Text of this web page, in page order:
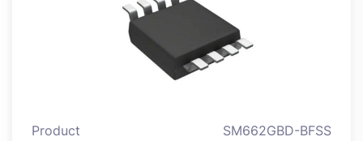
Product
SM662GBD-BFSS